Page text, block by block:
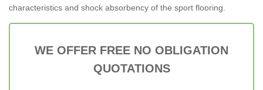
characteristics and shock absorbency of the sport flooring.
WE OFFER FREE NO OBLIGATION
QUOTATIONS